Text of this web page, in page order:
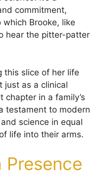
commitment,
Brooke, like
hear the pitter-patter
this slice of her life
just as a clinical
in a family’s
testament to modern
science in equal
life into their arms.
Presence